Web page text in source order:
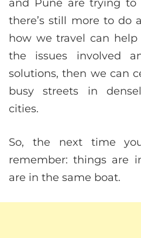
and Pune are trying
there’s still more to do
how we travel can
the issues involved
solutions, then we can
busy streets in
cities.
So, the next time
remember: things are
are in the same boat.